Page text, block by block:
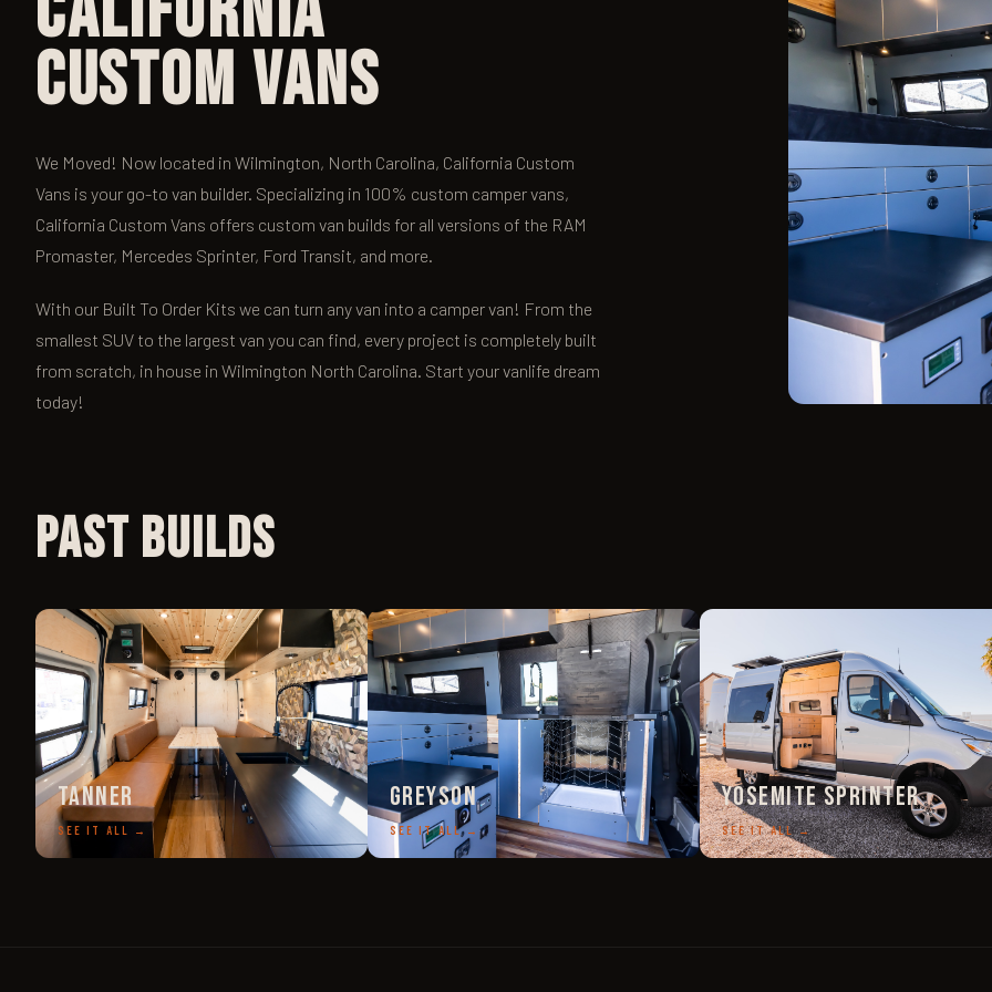
Custom Vans
We Moved! Now located in Wilmington, North Carolina, California Custom
Vans is your go-to van builder. Specializing in 100% custom camper vans,
California Custom Vans offers custom van builds for all versions of the RAM
Promaster, Mercedes Sprinter, Ford Transit, and more.
With our Built To Order Kits we can turn any van into a camper van! From the
smallest SUV to the largest van you can find, every project is completely built
from scratch, in house in Wilmington North Carolina. Start your vanlife dream
today!
Past Builds
Tanner
SEE IT ALL →
Greyson
SEE IT ALL →
Yosemite Sprinter
SEE IT ALL →